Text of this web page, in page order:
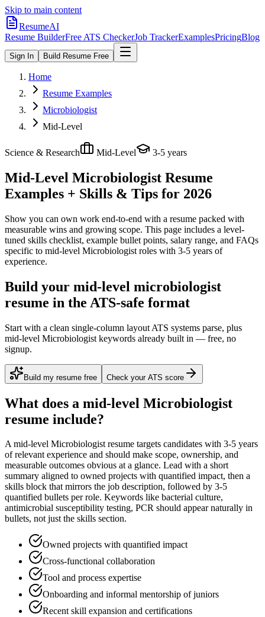
Skip to main content
ResumeAI
Resume BuilderFree ATS CheckerJob TrackerExamplesPricingBlog
Sign In Build Resume Free
Home
Resume Examples
Microbiologist
Mid-Level
Science & Research Mid-Level 3-5 years
Mid-Level Microbiologist Resume
Examples + Skills & Tips for 2026
Show you can own work end-to-end with a resume packed with
measurable wins and growing scope. This page includes a level-
tuned skills checklist, example bullet points, salary range, and FAQs
specific to mid-level Microbiologist roles with 3-5 years of
experience.
Build your mid-level microbiologist
resume in the ATS-safe format
Start with a clean single-column layout ATS systems parse, plus
mid-level Microbiologist keywords already built in — free, no
signup.
Build my resume free Check your ATS score
What does a mid-level Microbiologist
resume include?
Amid-level Microbiologistresume targets candidates with 3-5 years
of relevant experience and should make scope, ownership, and
measurable outcomes obvious at a glance. Lead with a short
summary aligned to owned projects with quantified impact, then a
skills block that mirrors the job description, followed by 3-5
quantified bullets per role. Keywords like bacterial culture,
antimicrobial susceptibility testing, PCR should appear naturally in
bullets, not just the skills section.
Owned projects with quantified impact
Cross-functional collaboration
Tool and process expertise
Onboarding and informal mentorship of juniors
Recent skill expansion and certifications